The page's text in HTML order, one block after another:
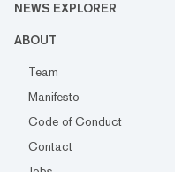
NEWS EXPLORER
ABOUT
Team
Manifesto
Code of Conduct
Contact